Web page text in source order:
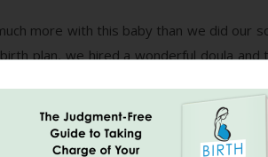
more with this baby than we did our
plan, we hired a wonderful doula and
READ MORE